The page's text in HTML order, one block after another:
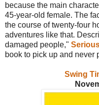
because the main
45-year-old female. The
the course of twenty-four
adventures like that.
damaged people,"
book to pick up and never
Swing